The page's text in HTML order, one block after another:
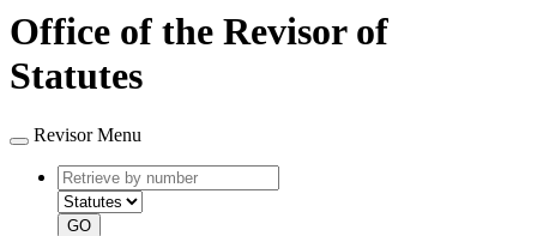
Office of the Revisor of
Statutes
Revisor Menu
Retrieve
by
number
type
GO